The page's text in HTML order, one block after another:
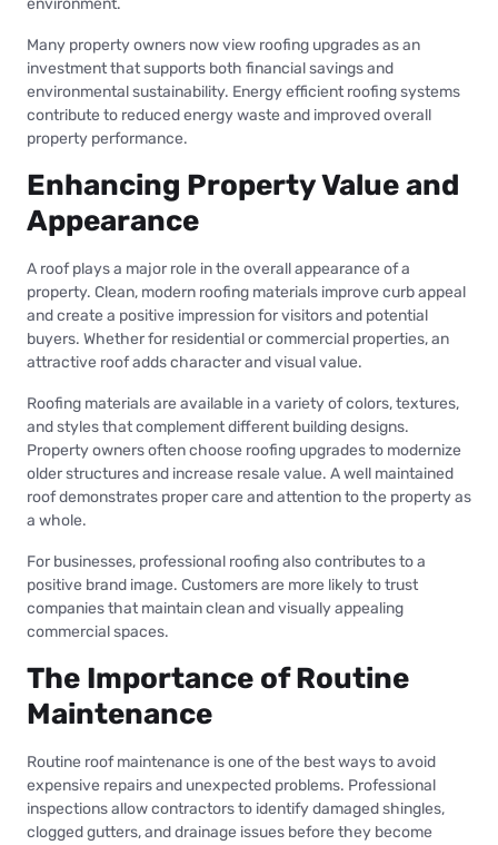
environment.
Many property owners now view roofing upgrades as an
investment that supports both financial savings and
environmental sustainability. Energy efficient roofing systems
contribute to reduced energy waste and improved overall
property performance.
Enhancing Property Value and
Appearance
A roof plays a major role in the overall appearance of a
property. Clean, modern roofing materials improve curb appeal
and create a positive impression for visitors and potential
buyers. Whether for residential or commercial properties, an
attractive roof adds character and visual value.
Roofing materials are available in a variety of colors, textures,
and styles that complement different building designs.
Property owners often choose roofing upgrades to modernize
older structures and increase resale value. A well maintained
roof demonstrates proper care and attention to the property as
a whole.
For businesses, professional roofing also contributes to a
positive brand image. Customers are more likely to trust
companies that maintain clean and visually appealing
commercial spaces.
The Importance of Routine
Maintenance
Routine roof maintenance is one of the best ways to avoid
expensive repairs and unexpected problems. Professional
inspections allow contractors to identify damaged shingles,
clogged gutters, and drainage issues before they become